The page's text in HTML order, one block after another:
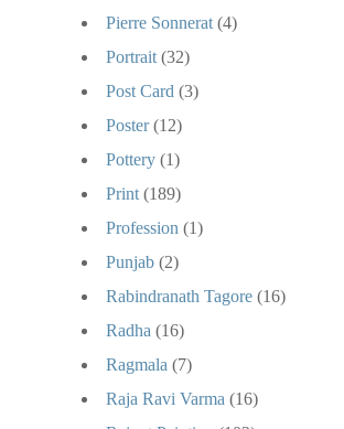
Pierre Sonnerat (4)
Portrait (32)
Post Card (3)
Poster (12)
Pottery (1)
Print (189)
Profession (1)
Punjab (2)
Rabindranath Tagore (16)
Radha (16)
Ragmala (7)
Raja Ravi Varma (16)